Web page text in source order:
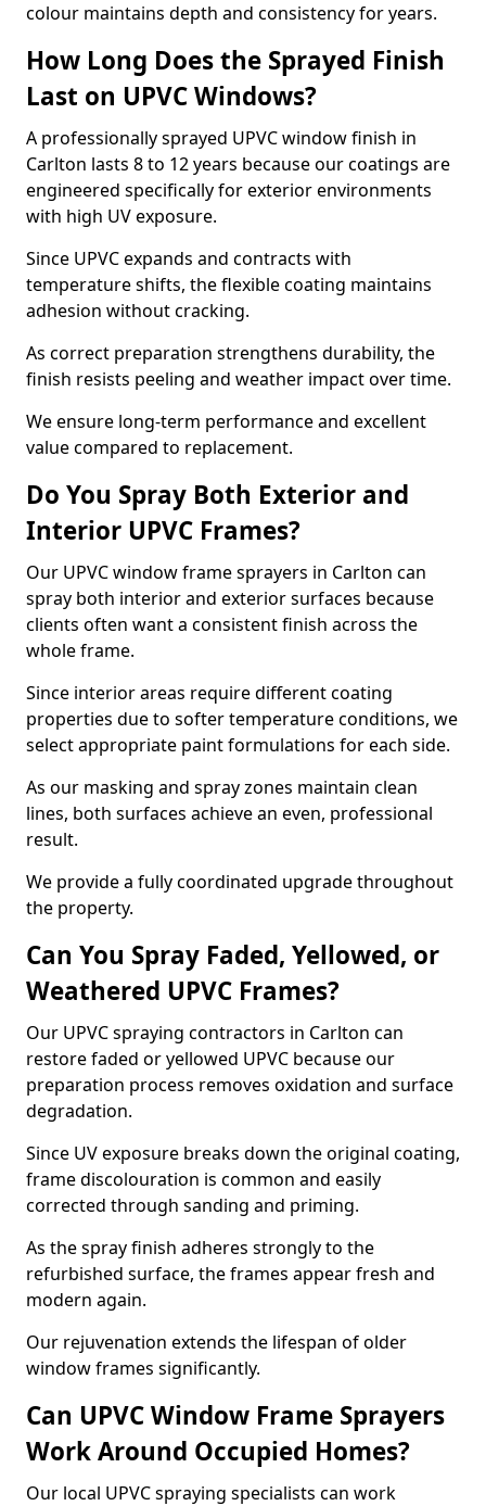
colour maintains depth and consistency for years.
How Long Does the Sprayed Finish
Last on UPVC Windows?
A professionally sprayed UPVC window finish in
Carlton lasts 8 to 12 years because our coatings are
engineered specifically for exterior environments
with high UV exposure.
Since UPVC expands and contracts with
temperature shifts, the flexible coating maintains
adhesion without cracking.
As correct preparation strengthens durability, the
finish resists peeling and weather impact over time.
We ensure long-term performance and excellent
value compared to replacement.
Do You Spray Both Exterior and
Interior UPVC Frames?
Our UPVC window frame sprayers in Carlton can
spray both interior and exterior surfaces because
clients often want a consistent finish across the
whole frame.
Since interior areas require different coating
properties due to softer temperature conditions, we
select appropriate paint formulations for each side.
As our masking and spray zones maintain clean
lines, both surfaces achieve an even, professional
result.
We provide a fully coordinated upgrade throughout
the property.
Can You Spray Faded, Yellowed, or
Weathered UPVC Frames?
Our UPVC spraying contractors in Carlton can
restore faded or yellowed UPVC because our
preparation process removes oxidation and surface
degradation.
Since UV exposure breaks down the original coating,
frame discolouration is common and easily
corrected through sanding and priming.
As the spray finish adheres strongly to the
refurbished surface, the frames appear fresh and
modern again.
Our rejuvenation extends the lifespan of older
window frames significantly.
Can UPVC Window Frame Sprayers
Work Around Occupied Homes?
Our local UPVC spraying specialists can work